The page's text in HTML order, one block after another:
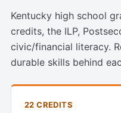
Kentucky high school
credits, the ILP,
civic/financial literacy.
durable skills behind
22 CREDITS